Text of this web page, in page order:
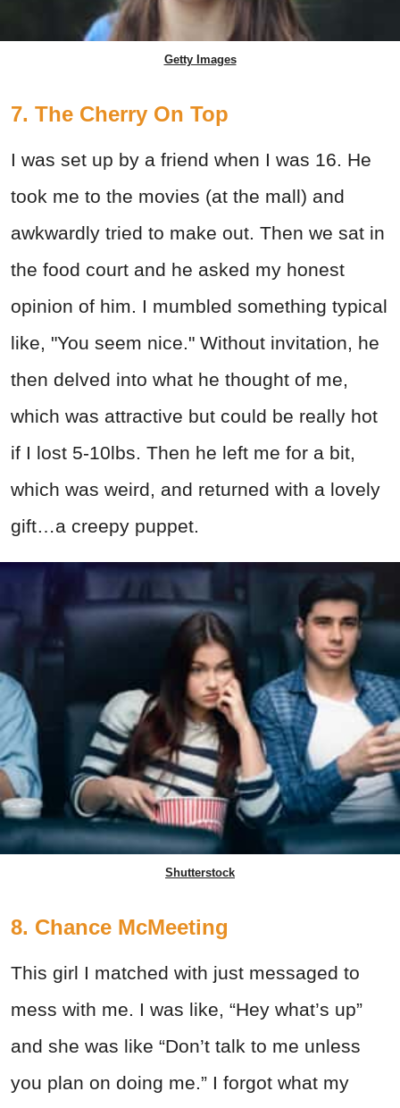
Getty Images
7. The Cherry On Top
I was set up by a friend when I was 16. He
took me to the movies (at the mall) and
awkwardly tried to make out. Then we sat in
the food court and he asked my honest
opinion of him. I mumbled something typical
like, "You seem nice." Without invitation, he
then delved into what he thought of me,
which was attractive but could be really hot
if I lost 5-10lbs. Then he left me for a bit,
which was weird, and returned with a lovely
gift…a creepy puppet.
Shutterstock
8. Chance McMeeting
This girl I matched with just messaged to
mess with me. I was like, “Hey what’s up”
and she was like “Don’t talk to me unless
you plan on doing me.” I forgot what my